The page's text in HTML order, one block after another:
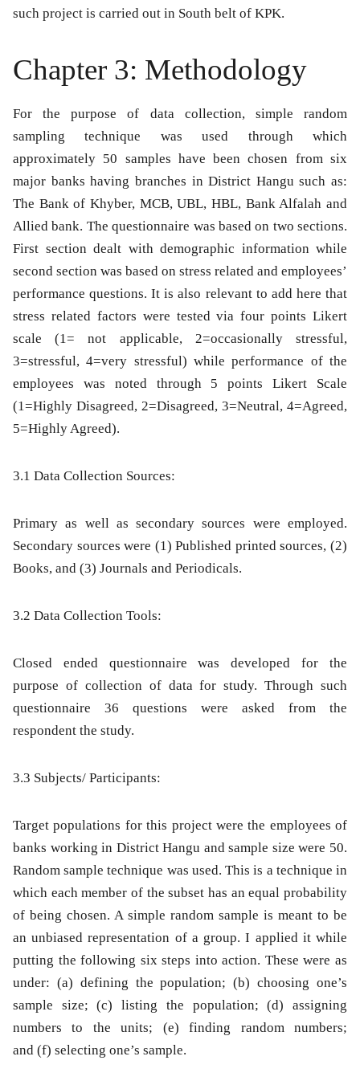
such project is carried out in South belt of KPK.
Chapter 3: Methodology
For the purpose of data collection, simple random
sampling technique was used through which
approximately 50 samples have been chosen from six
major banks having branches in District Hangu such as:
The Bank of Khyber, MCB, UBL, HBL, Bank Alfalah and
Allied bank. The questionnaire was based on two sections.
First section dealt with demographic information while
second section was based on stress related and employees’
performance questions. It is also relevant to add here that
stress related factors were tested via four points Likert
scale (1= not applicable, 2=occasionally stressful,
3=stressful, 4=very stressful) while performance of the
employees was noted through 5 points Likert Scale
(1=Highly Disagreed, 2=Disagreed, 3=Neutral, 4=Agreed,
5=Highly Agreed).
3.1 Data Collection Sources:
Primary as well as secondary sources were employed.
Secondary sources were (1) Published printed sources, (2)
Books, and (3) Journals and Periodicals.
3.2 Data Collection Tools:
Closed ended questionnaire was developed for the
purpose of collection of data for study. Through such
questionnaire 36 questions were asked from the
respondent the study.
3.3 Subjects/ Participants:
Target populations for this project were the employees of
banks working in District Hangu and sample size were 50.
Random sample technique was used. This is a technique in
which each member of the subset has an equal probability
of being chosen. A simple random sample is meant to be
an unbiased representation of a group. I applied it while
putting the following six steps into action. These were as
under: (a) defining the population;(b) choosing one’s
sample size;(c) listing the population;(d) assigning
numbers to the units; (e) finding random numbers;
and (f) selecting one’s sample.